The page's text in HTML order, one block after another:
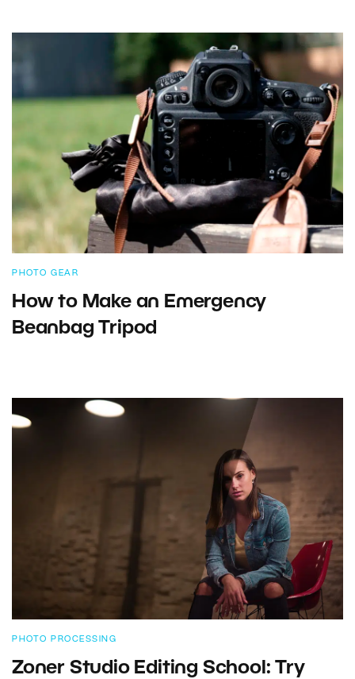
PHOTO GEAR
How to Make an Emergency
Beanbag Tripod
PHOTO PROCESSING
Zoner Studio Editing School: Try